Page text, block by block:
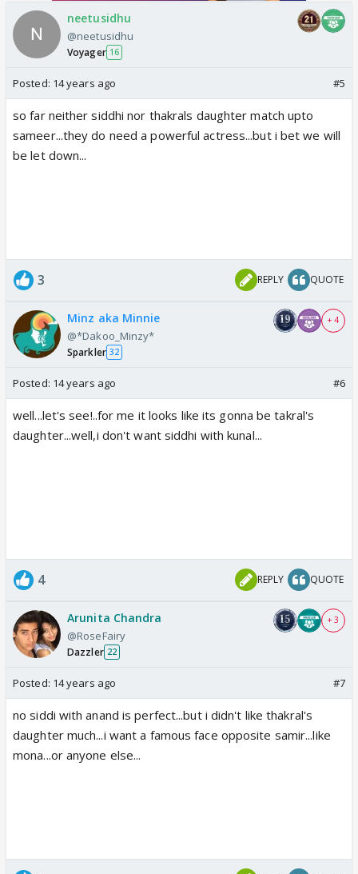
neetusidhu
@neetusidhu
Voyager 16
Posted: 14 years ago #5
so far neither siddhi nor thakrals daughter match upto
sameer...they do need a powerful actress...but i bet we will
be let down...
3 REPLY QUOTE
Minz aka Minnie
@*Dakoo_Minzy*
Sparkler 32
+ 4
Posted: 14 years ago #6
well...let's see!..for me it looks like its gonna be takral's
daughter...well,i don't want siddhi with kunal...
4 REPLY QUOTE
Arunita Chandra
@RoseFairy
Dazzler 22
+ 3
Posted: 14 years ago #7
no siddi with anand is perfect...but i didn't like thakral's
daughter much...i want a famous face opposite samir...like
mona...or anyone else...